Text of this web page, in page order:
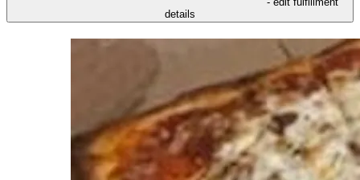
details